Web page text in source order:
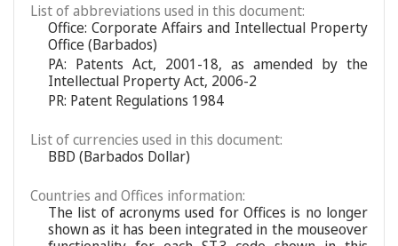
List of abbreviations used in this document:
Office: Corporate Affairs and Intellectual Property
Office (Barbados)
PA: Patents Act, 2001-18, as amended by the
Intellectual Property Act, 2006-2
PR: Patent Regulations 1984
List of currencies used in this document:
BBD (Barbados Dollar)
Countries and Offices information:
The list of acronyms used for Offices is no longer
shown as it has been integrated in the mouseover